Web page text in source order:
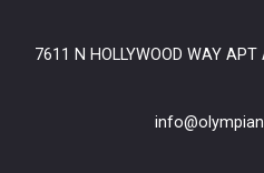
7611 N HOLLYWOOD WAY